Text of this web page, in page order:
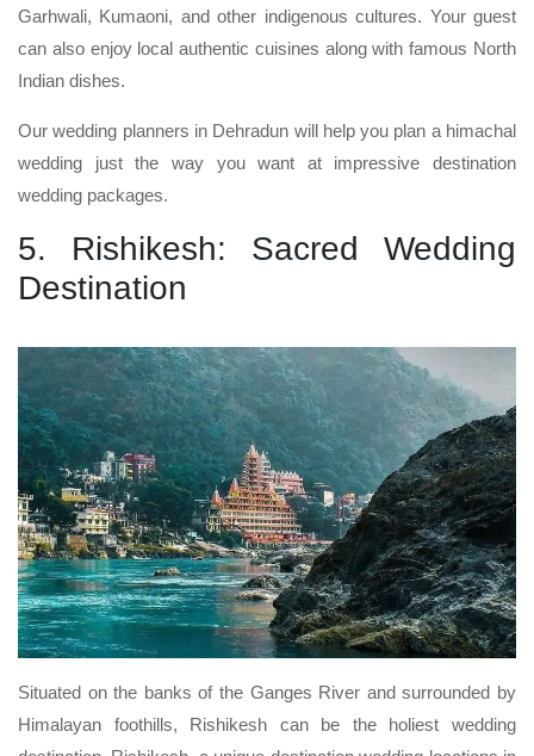
Garhwali, Kumaoni, and other indigenous cultures. Your guest
can also enjoy local authentic cuisines along with famous North
Indian dishes.
Our wedding planners in Dehradun will help you plan a himachal
wedding just the way you want at impressive destination
wedding packages.
5. Rishikesh: Sacred Wedding
Destination
Situated on the banks of the Ganges River and surrounded by
Himalayan foothills, Rishikesh can be the holiest wedding